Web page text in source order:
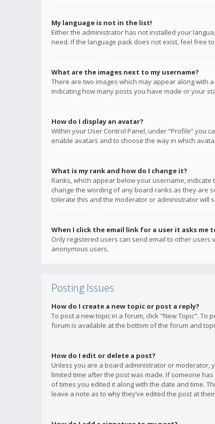
My language is not in the list!
Either the administrator has not installed your
need. If the language pack does not exist, feel free
What are the images next to my username?
There are two images which may appear along with
indicating how many posts you have made or your
How do I display an avatar?
Within your User Control Panel, under “Profile” you
enable avatars and to choose the way in which
What is my rank and how do I change it?
Ranks, which appear below your username,
change the wording of any board ranks as they are
tolerate this and the moderator or administrator will
When I click the email link for a user it asks me
Only registered users can send email to other
anonymous users.
Posting Issues
How do I create a new topic or post a reply?
To post a new topic in a forum, click "New Topic". To
forum is available at the bottom of the forum and
How do I edit or delete a post?
Unless you are a board administrator or moderator,
limited time after the post was made. If someone
of times you edited it along with the date and time.
leave a note as to why they’ve edited the post at